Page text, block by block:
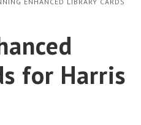
for Harris